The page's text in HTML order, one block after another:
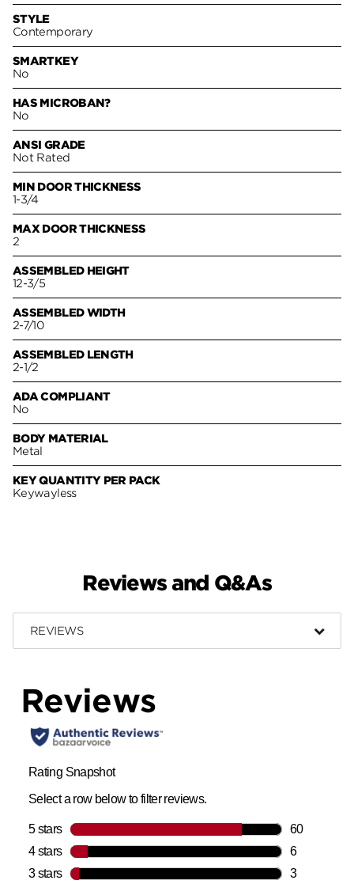
STYLE
Contemporary
SMARTKEY
No
HAS MICROBAN?
No
ANSI GRADE
Not Rated
MIN DOOR THICKNESS
1-3/4
MAX DOOR THICKNESS
2
ASSEMBLED HEIGHT
12-3/5
ASSEMBLED WIDTH
2-7/10
ASSEMBLED LENGTH
2-1/2
ADA COMPLIANT
No
BODY MATERIAL
Metal
KEY QUANTITY PER PACK
Keywayless
Reviews and Q&As
REVIEWS